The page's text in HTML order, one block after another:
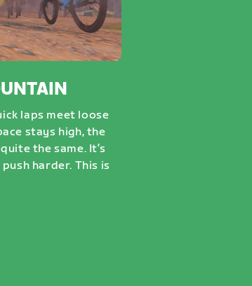
laps meet loose
stays high, the
the same. It’s
harder. This is